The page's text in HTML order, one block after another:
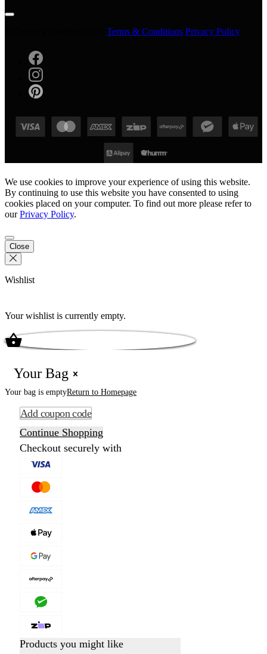
Terms & Conditions Privacy Policy
We use cookies to improve your experience of using this website.
By continuing to use this website you have consented to using
cookies placed on your computer. To find out more please refer to
ourPrivacy Policy.
Close
Wishlist
Your wishlist is currently empty.
Your Bag
Your bag is emptyReturn to Homepage
Add coupon code
Continue Shopping
Checkout securely with
Products you might like